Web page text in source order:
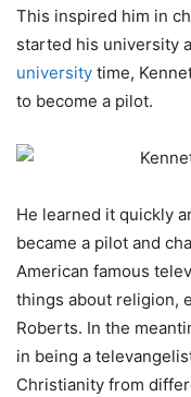
This inspired him in
started his university
university time,
to become a pilot.
He learned it quickly
became a pilot and
American famous
things about religion,
Roberts. In the
in being a
Christianity from